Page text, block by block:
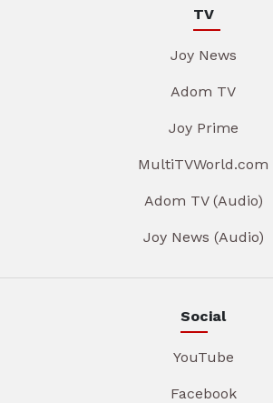
TV
Joy News
Adom TV
Joy Prime
MultiTVWorld.com
Adom TV (Audio)
Joy News (Audio)
Social
YouTube
Facebook